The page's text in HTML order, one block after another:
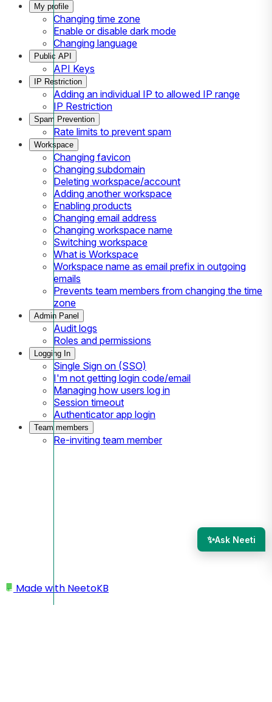
My profile
Changing time zone
Enable or disable dark mode
Changing language
Public API
API Keys
IP Restriction
Adding an individual IP to allowed IP range
IP Restriction
Spam Prevention
Rate limits to prevent spam
Workspace
Changing favicon
Changing subdomain
Deleting workspace/account
Adding another workspace
Enabling products
Changing email address
Changing workspace name
Switching workspace
What is Workspace
Workspace name as email prefix in outgoing
emails
Prevents team members from changing the time
zone
Admin Panel
Audit logs
Roles and permissions
Logging In
Single Sign on (SSO)
I'm not getting login code/email
Managing how users log in
Session timeout
Authenticator app login
Team members
Re-inviting team member
Made with NeetoKB
✨Ask Neeti